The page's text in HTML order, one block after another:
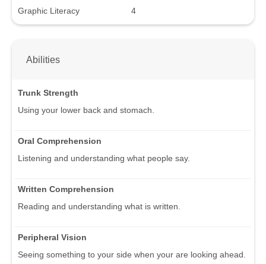
Graphic Literacy
4
Abilities
Trunk Strength
Using your lower back and stomach.
Oral Comprehension
Listening and understanding what people say.
Written Comprehension
Reading and understanding what is written.
Peripheral Vision
Seeing something to your side when your are looking ahead.